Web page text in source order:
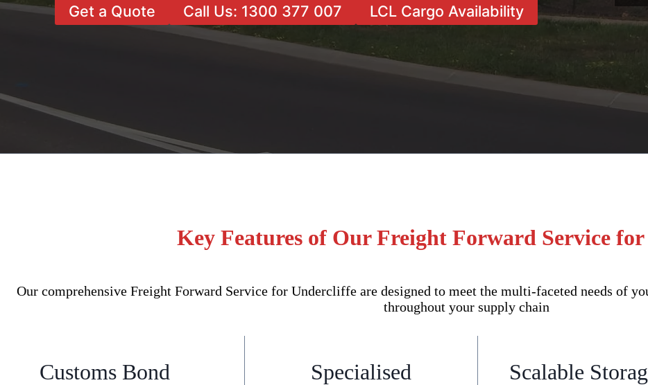
Get a Quote Call Us: 1300 377 007 LCL Cargo Availability
Key Features of Our Freight Forward Service
Our comprehensive Freight Forward Service for Undercliffe are designed to meet the multi-faceted needs of
throughout your supply chain
Customs Bond
Specialised
Scalable